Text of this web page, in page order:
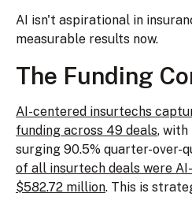
AI isn't aspirational in
measurable results now.
The Funding
AI-centered insurtechs
funding across 49 deals, with
surging 90.5% quarter-over-
of all insurtech deals were
$582.72 million. This is